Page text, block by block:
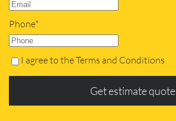
Phone*
I agree to the Terms and Conditions
Get estimate quote